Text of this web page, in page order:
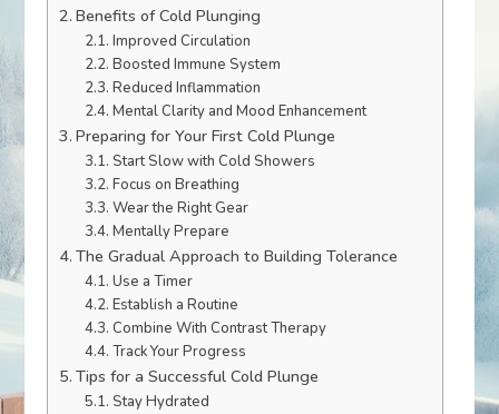
Benefits of Cold Plunging
Improved Circulation
Boosted Immune System
Reduced Inflammation
Mental Clarity and Mood Enhancement
Preparing for Your First Cold Plunge
Start Slow with Cold Showers
Focus on Breathing
Wear the Right Gear
Mentally Prepare
The Gradual Approach to Building Tolerance
Use a Timer
Establish a Routine
Combine With Contrast Therapy
Track Your Progress
Tips for a Successful Cold Plunge
Stay Hydrated